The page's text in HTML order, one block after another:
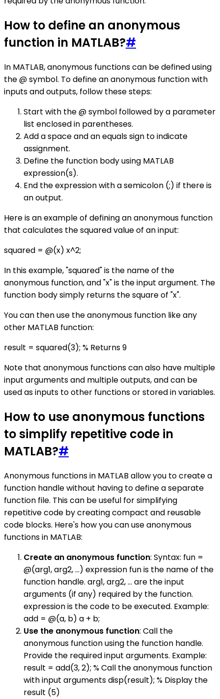
How to define an anonymous
function in MATLAB?#
In MATLAB, anonymous functions can be defined using
the @ symbol. To define an anonymous function with
inputs and outputs, follow these steps:
Start with the @ symbol followed by a parameter
list enclosed in parentheses.
Add a space and an equals sign to indicate
assignment.
Define the function body using MATLAB
expression(s).
End the expression with a semicolon (;) if there is
an output.
Here is an example of defining an anonymous function
that calculates the squared value of an input:
squared = @(x) x^2;
In this example, "squared" is the name of the
anonymous function, and "x" is the input argument. The
function body simply returns the square of "x".
You can then use the anonymous function like any
other MATLAB function:
result = squared(3); % Returns 9
Note that anonymous functions can also have multiple
input arguments and multiple outputs, and can be
used as inputs to other functions or stored in variables.
How to use anonymous functions
to simplify repetitive code in
MATLAB?#
Anonymous functions in MATLAB allow you to create a
function handle without having to define a separate
function file. This can be useful for simplifying
repetitive code by creating compact and reusable
code blocks. Here's how you can use anonymous
functions in MATLAB:
Create an anonymous function: Syntax: fun =
@(arg1, arg2, ...) expression fun is the name of the
function handle. arg1, arg2, ... are the input
arguments (if any) required by the function.
expression is the code to be executed. Example:
add = @(a, b) a + b;
Use the anonymous function: Call the
anonymous function using the function handle.
Provide the required input arguments. Example:
result = add(3, 2); % Call the anonymous function
with input arguments disp(result); % Display the
result (5)